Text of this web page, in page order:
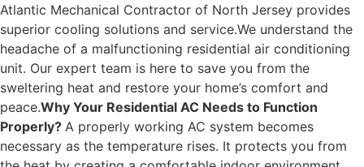
Atlantic Mechanical Contractor of North Jersey provides
superior cooling solutions and service.We understand the
headache of a malfunctioning residential air conditioning
unit. Our expert team is here to save you from the
sweltering heat and restore your home’s comfort and
peace.Why Your Residential AC Needs to Function
Properly? A properly working AC system becomes
necessary as the temperature rises. It protects you from